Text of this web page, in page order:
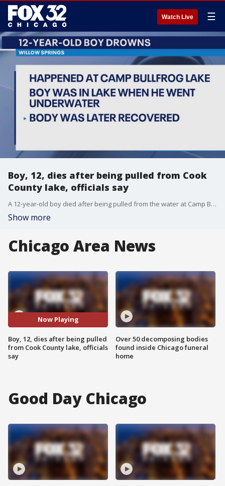
Watch Live ☰
Boy, 12, dies after being pulled from Cook
County lake, officials say
A 12-year-old boy died after being pulled from the water at Camp Bullfrog Lake in Willow Springs on Friday.
Show more
Chicago Area News
Now Playing
Boy, 12, dies after being pulled
from Cook County lake, officials
say
Over 50 decomposing bodies
found inside Chicago funeral
home
Good Day Chicago